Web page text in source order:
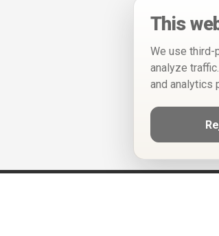
This
We use third-
analyze
and analytics